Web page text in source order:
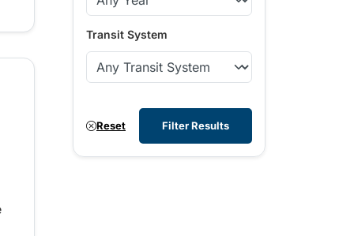
Transit System
Reset Filter Results